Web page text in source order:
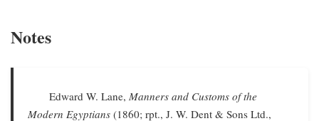
Notes
Edward W. Lane,Manners and Customs of the
Modern Egyptians (1860; rpt., J. W. Dent & Sons Ltd.,